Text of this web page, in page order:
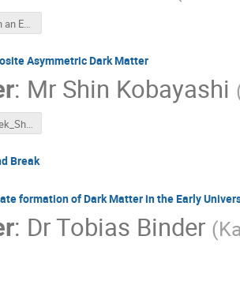
Anomalies in an EFT, the On-Shell Way, IPMU.pdf
Asymmetric Dark Matter
: Mr Shin Kobayashi
Bekeley_week_ShinKobayashi.pdf
Break
formation of Dark Matter in the Early
: DrTobias Binder (